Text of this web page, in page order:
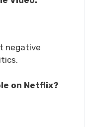
negative
on Netflix?